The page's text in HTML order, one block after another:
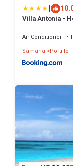
|
Villa Antonia -
Air Conditioner
Samana
Portillo